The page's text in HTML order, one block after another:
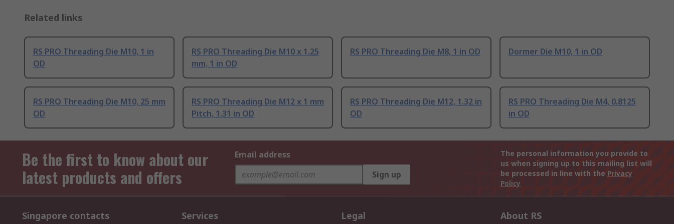
Related links
RS PRO Threading Die M10, 1 in
OD
RS PRO Threading Die M10 x 1.25
mm, 1 in OD
RS PRO Threading Die M8, 1 in OD Dormer Die M10, 1 in OD
RS PRO Threading Die M10, 25 mm
OD
RS PRO Threading Die M12 x 1 mm
Pitch, 1.31 in OD
RS PRO Threading Die M12, 1.32 in
OD
RS PRO Threading Die M4, 0.8125
in OD
Be the first to know about our
latest products and offers
Email address
Sign up
The personal information you provide to
us when signing up to this mailing list will
be processed in line with the Privacy
Policy
Singapore contacts Services Legal About RS